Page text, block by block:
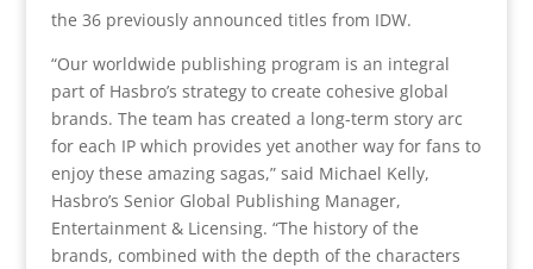
the 36 previously announced titles from IDW.
“Our worldwide publishing program is an integral
part of Hasbro’s strategy to create cohesive global
brands. The team has created a long-term story arc
for each IP which provides yet another way for fans to
enjoy these amazing sagas,” said Michael Kelly,
Hasbro’s Senior Global Publishing Manager,
Entertainment & Licensing. “The history of the
brands, combined with the depth of the characters